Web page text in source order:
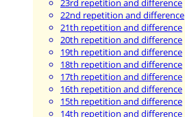
22nd repetition and difference
21th repetition and difference
20th repetition and difference
19th repetition and difference
18th repetition and difference
17th repetition and difference
16th repetition and difference
15th repetition and difference
14th repetition and difference